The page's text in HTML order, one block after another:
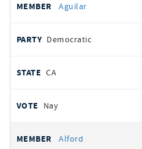
Aguilar
Democratic
CA
Nay
Alford